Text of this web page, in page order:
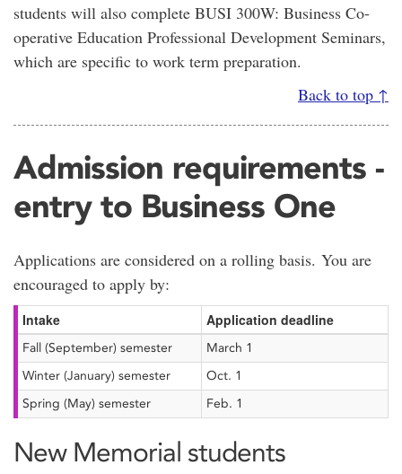
students will also complete BUSI 300W: Business Co-
operative Education Professional Development Seminars,
which are specific to work term preparation.
Back to top ↑
Admission requirements -
entry to Business One
Applications are considered on a rolling basis. You are
encouraged to apply by:
Intake Application deadline
Fall (September) semester
March 1
Winter (January) semester
Oct. 1
Spring (May) semester
Feb. 1
New Memorial students